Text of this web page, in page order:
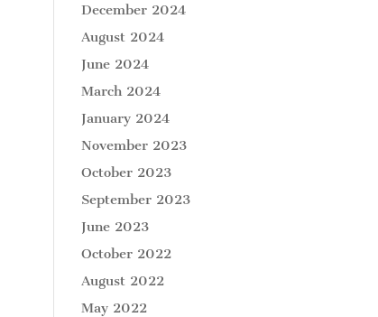
December 2024
August 2024
June 2024
March 2024
January 2024
November 2023
October 2023
September 2023
June 2023
October 2022
August 2022
May 2022